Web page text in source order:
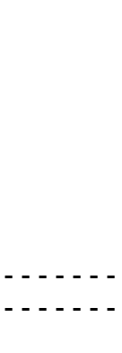
;